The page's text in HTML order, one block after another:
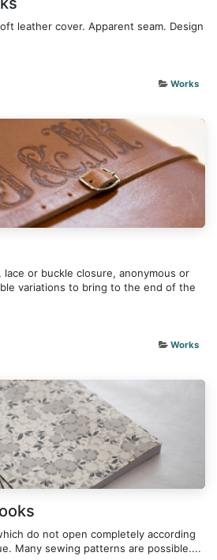
leather cover. Apparent seam. Design
Works
or buckle closure, anonymous or
variations to bring to the end of the
Works
do not open completely according
Many sewing patterns are possible....